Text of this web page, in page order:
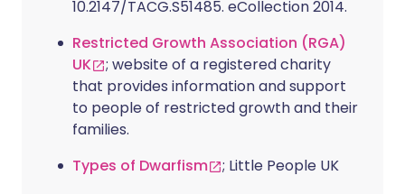
10.2147/TACG.S51485. eCollection 2014.
Restricted Growth Association (RGA)
UK
; website of a registered charity
that provides information and support
to people of restricted growth and their
families.
Types of Dwarfism
; Little People UK